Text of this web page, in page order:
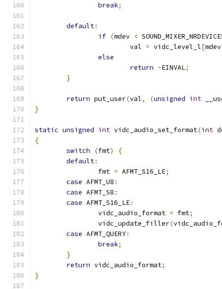
break;
default:
if (mdev <
			val
= vidc_level_l[mdev
else
return -EINVAL;
}
return put_user(val, (unsigned int
}
static unsigned int vidc_audio_set_format(int
{
switch
(fmt)
{
default:
		fmt
= AFMT_S16_LE;
case AFMT_U8 :
case AFMT_S8 :
case AFMT_S16_LE:
		vidc_audio_format
= fmt;
		vidc_update_filler
(
case AFMT_QUERY:
break;
}
return vidc_audio_format;
}